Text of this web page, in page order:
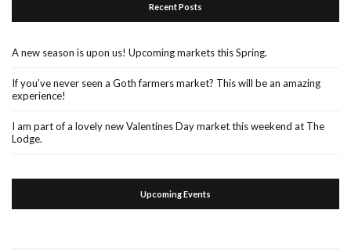
Recent Posts
A new season is upon us! Upcoming markets this Spring.
If you’ve never seen a Goth farmers market? This will be an amazing
experience!
I am part of a lovely new Valentines Day market this weekend at The
Lodge.
Upcoming Events